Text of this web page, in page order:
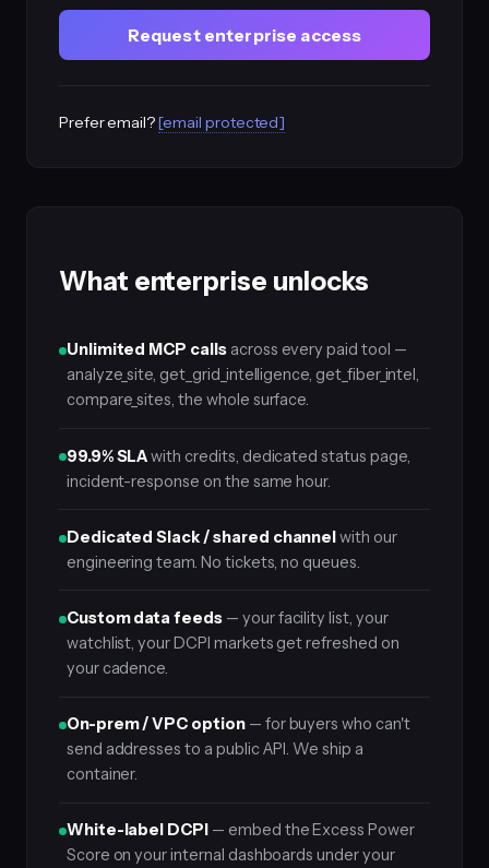
Request enterprise access
Prefer email?[email protected]
What enterprise unlocks
Unlimited MCP callsacross every paid tool —
analyze_site, get_grid_intelligence, get_fiber_intel,
compare_sites, the whole surface.
99.9% SLAwith credits, dedicated status page,
incident-response on the same hour.
Dedicated Slack / shared channelwith our
engineering team. No tickets, no queues.
Custom data feeds— your facility list, your
watchlist, your DCPI markets get refreshed on
your cadence.
On-prem / VPC option— for buyers who can't
send addresses to a public API. We ship a
container.
White-label DCPI — embed the Excess Power
Score on your internal dashboards under your